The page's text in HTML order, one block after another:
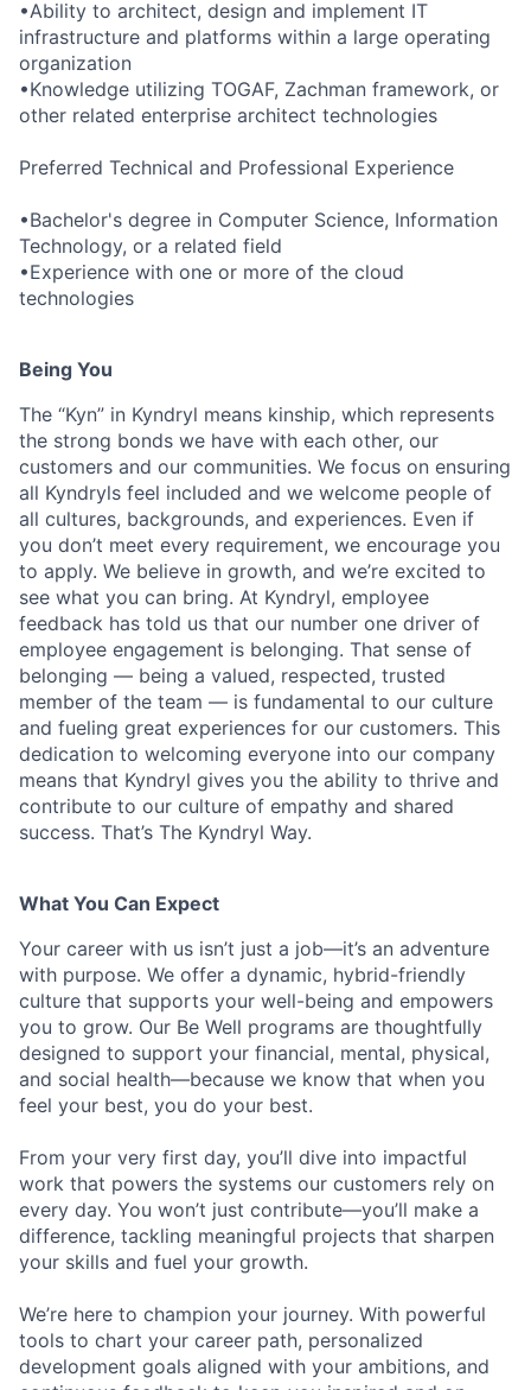
•Ability to architect, design and implement IT
infrastructure and platforms within a large operating
organization
•Knowledge utilizing TOGAF, Zachman framework, or
other related enterprise architect technologies
Preferred Technical and Professional Experience
•Bachelor's degree in Computer Science, Information
Technology, or a related field
•Experience with one or more of the cloud
technologies
Being You
The “Kyn” in Kyndryl means kinship, which represents
the strong bonds we have with each other, our
customers and our communities. We focus on ensuring
all Kyndryls feel included and we welcome people of
all cultures, backgrounds, and experiences. Even if
you don’t meet every requirement, we encourage you
to apply. We believe in growth, and we’re excited to
see what you can bring. At Kyndryl, employee
feedback has told us that our number one driver of
employee engagement is belonging. That sense of
belonging — being a valued, respected, trusted
member of the team — is fundamental to our culture
and fueling great experiences for our customers. This
dedication to welcoming everyone into our company
means that Kyndryl gives you the ability to thrive and
contribute to our culture of empathy and shared
success. That’s The Kyndryl Way.
What You Can Expect
Your career with us isn’t just a job—it’s an adventure
with purpose. We offer a dynamic, hybrid-friendly
culture that supports your well-being and empowers
you to grow. Our Be Well programs are thoughtfully
designed to support your financial, mental, physical,
and social health—because we know that when you
feel your best, you do your best.
From your very first day, you’ll dive into impactful
work that powers the systems our customers rely on
every day. You won’t just contribute—you’ll make a
difference, tackling meaningful projects that sharpen
your skills and fuel your growth.
We’re here to champion your journey. With powerful
tools to chart your career path, personalized
development goals aligned with your ambitions, and